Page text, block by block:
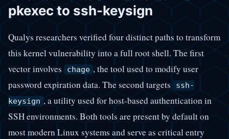
pkexec to ssh-keysign
Qualys researchers verified four distinct paths to transform
this kernel vulnerability into a full root shell. The first
vector involves chage , the tool used to modify user
password expiration data. The second targets
ssh-
keysign , a utility used for host-based authentication in
SSH environments. Both tools are present by default on
most modern Linux systems and serve as critical entry